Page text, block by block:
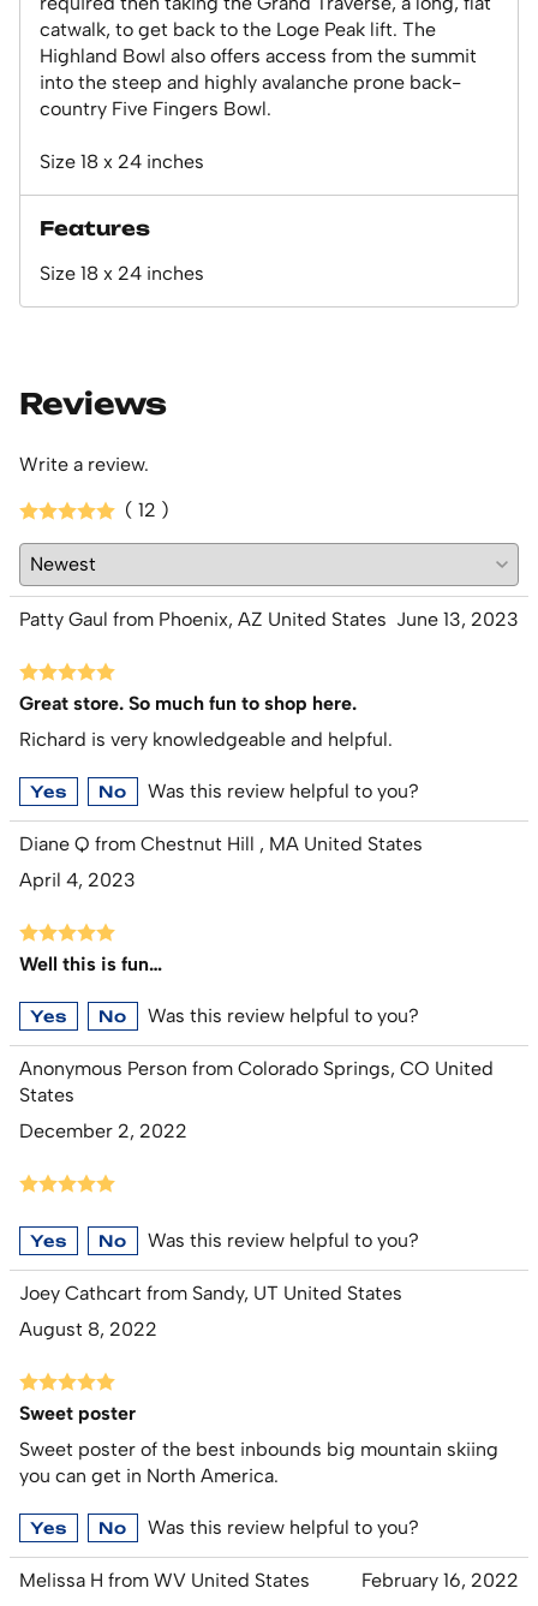
catwalk, to get back to the Loge Peak lift. The
Highland Bowl also offers access from the summit
into the steep and highly avalanche prone back-
country Five Fingers Bowl.
Size 18 x 24 inches
Features
Size 18 x 24 inches
Reviews
Write a review.
( 12 )
Patty Gaul from Phoenix, AZ United States June 13, 2023
Great store. So much fun to shop here.
Richard is very knowledgeable and helpful.
Yes No Was this review helpful to you?
Diane Q from Chestnut Hill , MA United States
April 4, 2023
Well this is fun…
Yes No Was this review helpful to you?
Anonymous Person from Colorado Springs, CO United
States
December 2, 2022
Yes No Was this review helpful to you?
Joey Cathcart from Sandy, UT United States
August 8, 2022
Sweet poster
Sweet poster of the best inbounds big mountain skiing
you can get in North America.
Yes No Was this review helpful to you?
Melissa H from WV United States February 16, 2022